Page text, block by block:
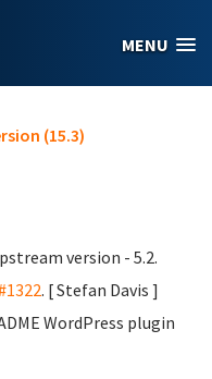
MENU
(15.3)
version - 5.2.
. [ Stefan Davis ]
WordPress plugin